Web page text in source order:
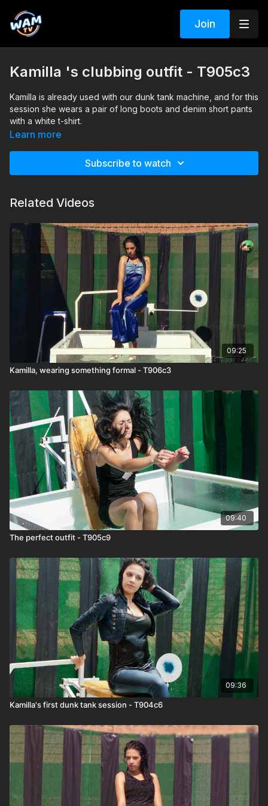
Join
Kamilla 's clubbing outfit - T905c3
Kamilla is already used with our dunk tank machine, and for this
session she wears a pair of long boots and denim short pants
with a white t-shirt.
Search tags: dunk tank, denim shorts, boots, pantyhose, t-shirt
Learn more
Subscribe to watch
Related Videos
09:25
Kamilla, wearing something formal - T906c3
09:40
The perfect outfit - T905c9
09:36
Kamilla's first dunk tank session - T904c6